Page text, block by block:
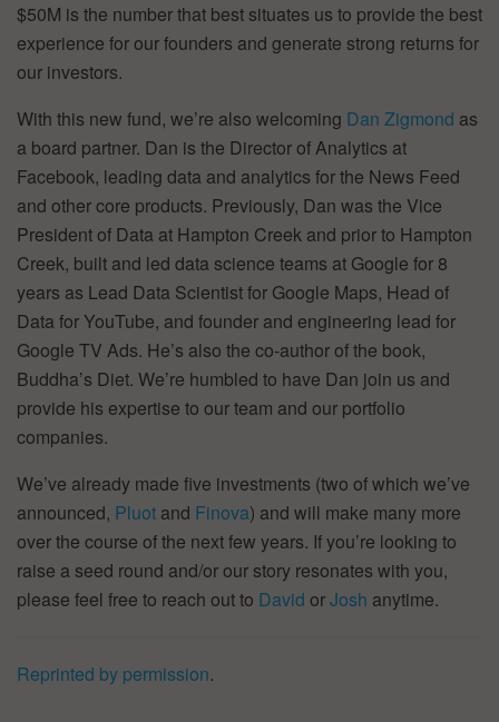
$50M is the number that best situates us to provide the best
experience for our founders and generate strong returns for
our investors.
With this new fund, we’re also welcoming Dan Zigmond as
a board partner. Dan is the Director of Analytics at
Facebook, leading data and analytics for the News Feed
and other core products. Previously, Dan was the Vice
President of Data at Hampton Creek and prior to Hampton
Creek, built and led data science teams at Google for 8
years as Lead Data Scientist for Google Maps, Head of
Data for YouTube, and founder and engineering lead for
Google TV Ads. He’s also the co-author of the book,
Buddha’s Diet. We’re humbled to have Dan join us and
provide his expertise to our team and our portfolio
companies.
We’ve already made five investments (two of which we’ve
announced, Pluot and Finova) and will make many more
over the course of the next few years. If you’re looking to
raise a seed round and/or our story resonates with you,
please feel free to reach out to David orJosh anytime.
Reprinted by permission.